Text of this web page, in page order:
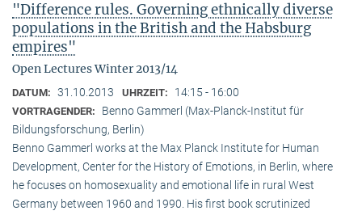
"Difference rules. Governing ethnically diverse
populations in the British and the Habsburg
empires"
Open Lectures Winter 2013/14
DATUM: 31.10.2013 UHRZEIT: 14:15 - 16:00
VORTRAGENDER:
Benno Gammerl (Max-Planck-Institut für
Bildungsforschung, Berlin)
Benno Gammerl works at the Max Planck Institute for Human
Development, Center for the History of Emotions, in Berlin, where
he focuses on homosexuality and emotional life in rural West
Germany between 1960 and 1990. His first book scrutinized